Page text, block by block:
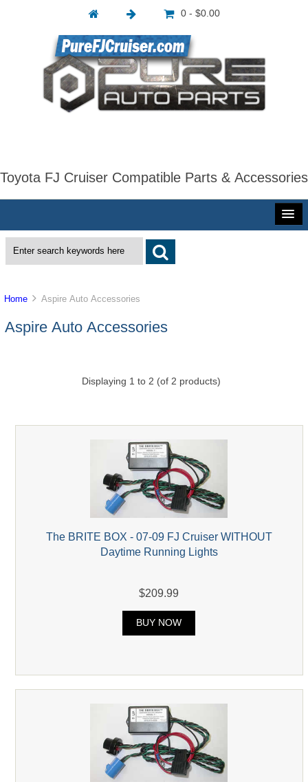
0 - $0.00
Toyota FJ Cruiser Compatible Parts & Accessories
Home Aspire Auto Accessories
Aspire Auto Accessories
Displaying 1 to 2 (of 2 products)
The BRITE BOX - 07-09 FJ Cruiser WITHOUT
Daytime Running Lights
$209.99
BUY NOW